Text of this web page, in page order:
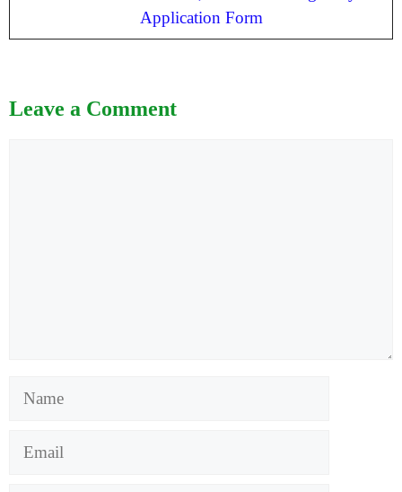
Application Form
Leave a Comment